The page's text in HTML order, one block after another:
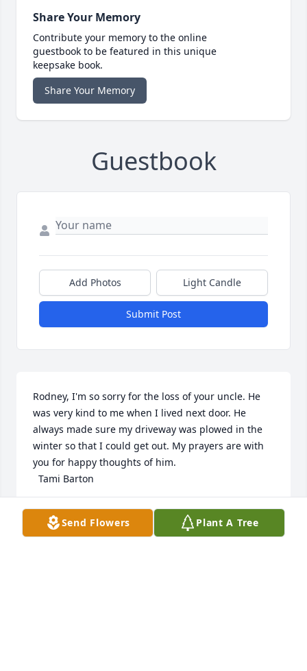
Share Your Memory
Contribute your memory to the online
guestbook to be featured in this unique
keepsake book.
Share Your Memory
Guestbook
Add Photos Light Candle
Submit Post
Rodney, I'm so sorry for the loss of your uncle. He
was very kind to me when I lived next door. He
always made sure my driveway was plowed in the
winter so that I could get out. My prayers are with
you for happy thoughts of him.
  Tami Barton
TAMARRA BARTON
Jul 19, 2024Send Flowers Plant A Tree